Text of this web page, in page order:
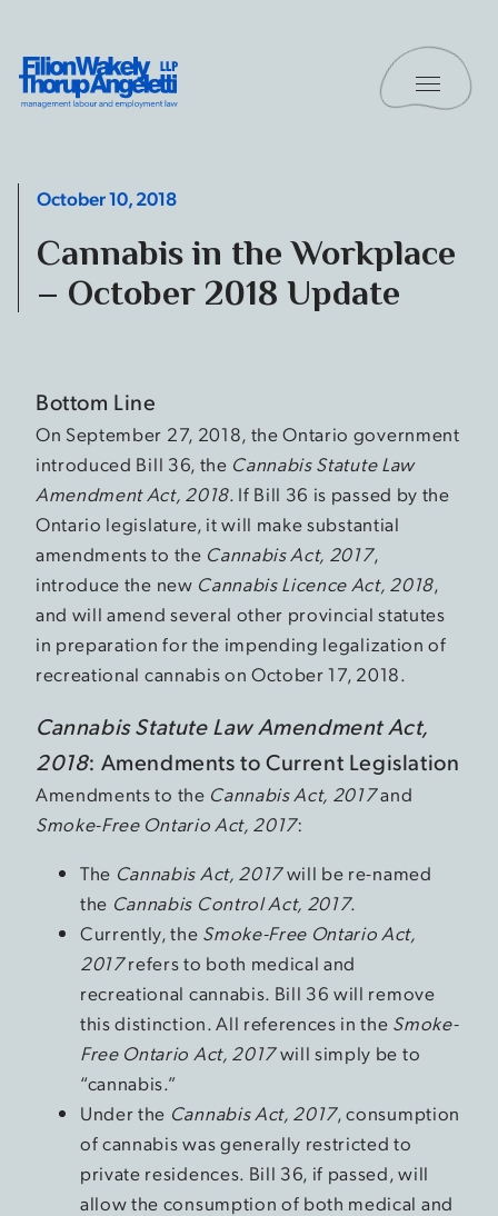
Filion Wakely Thorup Angeletti LLP - Home
Toggle
October 10, 2018
Cannabis in the Workplace
– October 2018 Update
Bottom Line
On September 27, 2018, the Ontario government
introduced Bill 36, the Cannabis Statute Law
Amendment Act, 2018. If Bill 36 is passed by the
Ontario legislature, it will make substantial
amendments to the Cannabis Act, 2017,
introduce the new Cannabis Licence Act, 2018,
and will amend several other provincial statutes
in preparation for the impending legalization of
recreational cannabis on October 17, 2018.
Cannabis Statute Law Amendment Act,
2018: Amendments to Current Legislation
Amendments to the Cannabis Act, 2017and
Smoke-Free Ontario Act, 2017:
The Cannabis Act, 2017will be re-named
the Cannabis Control Act, 2017.
Currently, the Smoke-Free Ontario Act,
2017refers to both medical and
recreational cannabis. Bill 36 will remove
this distinction. All references in the Smoke-
Free Ontario Act, 2017will simply be to
“cannabis.”
Under the Cannabis Act, 2017, consumption
of cannabis was generally restricted to
private residences. Bill 36, if passed, will
allow the consumption of both medical and